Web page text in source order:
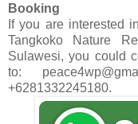
Booking
If you are interested
Tangkoko Nature
Sulawesi, you could
to:
+6281332245180.